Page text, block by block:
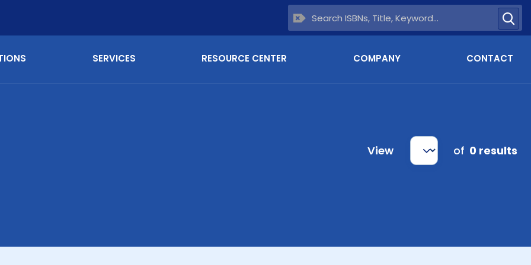
SERVICES RESOURCE CENTER COMPANY CONTACT
View of 0 results